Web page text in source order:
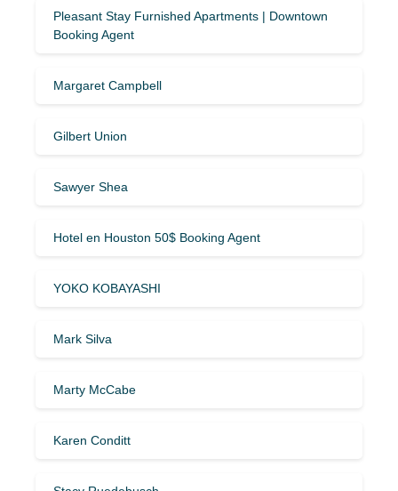
Pleasant Stay Furnished Apartments | Downtown
Booking Agent
Margaret Campbell
Gilbert Union
Sawyer Shea
Hotel en Houston 50$ Booking Agent
YOKO KOBAYASHI
Mark Silva
Marty McCabe
Karen Conditt